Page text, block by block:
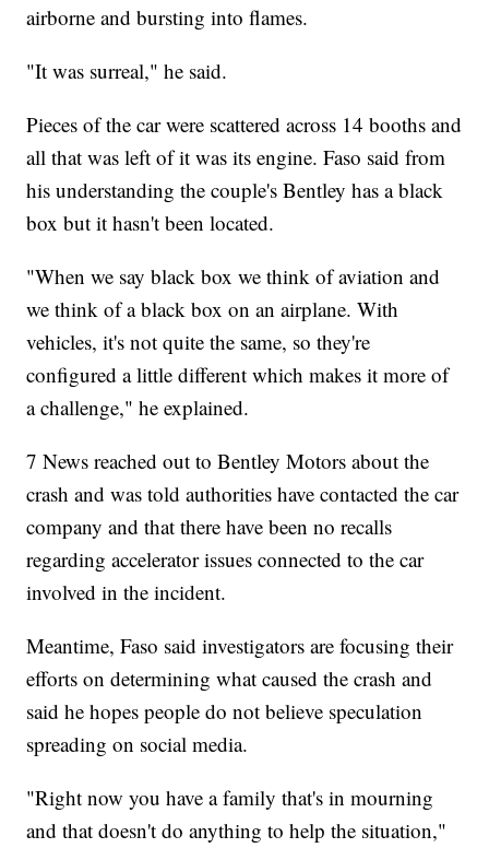
airborne and bursting into flames.
"It was surreal," he said.
Pieces of the car were scattered across 14 booths and
all that was left of it was its engine. Faso said from
his understanding the couple's Bentley has a black
box but it hasn't been located.
"When we say black box we think of aviation and
we think of a black box on an airplane. With
vehicles, it's not quite the same, so they're
configured a little different which makes it more of
a challenge," he explained.
7 News reached out to Bentley Motors about the
crash and was told authorities have contacted the car
company and that there have been no recalls
regarding accelerator issues connected to the car
involved in the incident.
Meantime, Faso said investigators are focusing their
efforts on determining what caused the crash and
said he hopes people do not believe speculation
spreading on social media.
"Right now you have a family that's in mourning
and that doesn't do anything to help the situation,"